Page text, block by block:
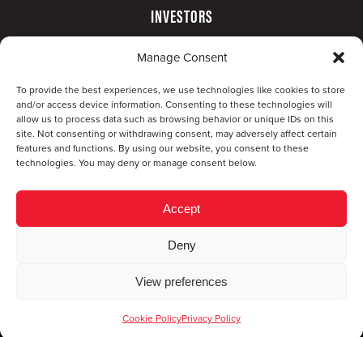
Manage Consent
To provide the best experiences, we use technologies like cookies to store
and/or access device information. Consenting to these technologies will
allow us to process data such as browsing behavior or unique IDs on this
site. Not consenting or withdrawing consent, may adversely affect certain
features and functions. By using our website, you consent to these
technologies. You may deny or manage consent below.
Accept
Deny
View preferences
Cookie PolicyPrivacy Policy
INVESTORS
© Copyright 2026 CompX International, Inc. · All
Statement